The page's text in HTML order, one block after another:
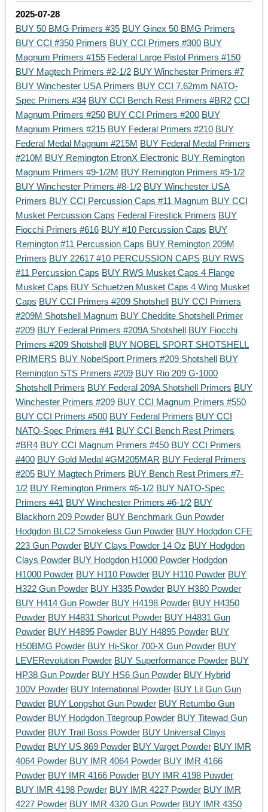
2025-07-28
BUY 50 BMG Primers #35 BUY Ginex 50 BMG Primers
BUY CCI #350 Primers BUY CCI Primers #300 BUY
Magnum Primers #155 Federal Large Pistol Primers #150
BUY Magtech Primers #2-1/2 BUY Winchester Primers #7
BUY Winchester USA Primers BUY CCI 7.62mm NATO-
Spec Primers #34 BUY CCI Bench Rest Primers #BR2 CCI
Magnum Primers #250 BUY CCI Primers #200 BUY
Magnum Primers #215 BUY Federal Primers #210 BUY
Federal Medal Magnum #215M BUY Federal Medal Primers
#210M BUY Remington EtronX Electronic BUY Remington
Magnum Primers #9-1/2M BUY Remington Primers #9-1/2
BUY Winchester Primers #8-1/2 BUY Winchester USA
Primers BUY CCI Percussion Caps #11 Magnum BUY CCI
Musket Percussion Caps Federal Firestick Primers BUY
Fiocchi Primers #616 BUY #10 Percussion Caps BUY
Remington #11 Percussion Caps BUY Remington 209M
Primers BUY 22617 #10 PERCUSSION CAPS BUY RWS
#11 Percussion Caps BUY RWS Musket Caps 4 Flange
Musket Caps BUY Schuetzen Musket Caps 4 Wing Musket
Caps BUY CCI Primers #209 Shotshell BUY CCI Primers
#209M Shotshell Magnum BUY Cheddite Shotshell Primer
#209 BUY Federal Primers #209A Shotshell BUY Fiocchi
Primers #209 Shotshell BUY NOBEL SPORT SHOTSHELL
PRIMERS BUY NobelSport Primers #209 Shotshell BUY
Remington STS Primers #209 BUY Rio 209 G-1000
Shotshell Primers BUY Federal 209A Shotshell Primers BUY
Winchester Primers #209 BUY CCI Magnum Primers #550
BUY CCI Primers #500 BUY Federal Primers BUY CCI
NATO-Spec Primers #41 BUY CCI Bench Rest Primers
#BR4 BUY CCI Magnum Primers #450 BUY CCI Primers
#400 BUY Gold Medal #GM205MAR BUY Federal Primers
#205 BUY Magtech Primers BUY Bench Rest Primers #7-
1/2 BUY Remington Primers #6-1/2 BUY NATO-Spec
Primers #41 BUY Winchester Primers #6-1/2 BUY
Blackhorn 209 Powder BUY Benchmark Gun Powder
Hodgdon BLC2 Smokeless Gun Powder BUY Hodgdon CFE
223 Gun Powder BUY Clays Powder 14 Oz BUY Hodgdon
Clays Powder BUY Hodgdon H1000 Powder Hodgdon
H1000 Powder BUY H110 Powder BUY H110 Powder BUY
H322 Gun Powder BUY H335 Powder BUY H380 Powder
BUY H414 Gun Powder BUY H4198 Powder BUY H4350
Powder BUY H4831 Shortcut Powder BUY H4831 Gun
Powder BUY H4895 Powder BUY H4895 Powder BUY
H50BMG Powder BUY Hi-Skor 700-X Gun Powder BUY
LEVERevolution Powder BUY Superformance Powder BUY
HP38 Gun Powder BUY HS6 Gun Powder BUY Hybrid
100V Powder BUY International Powder BUY Lil Gun Gun
Powder BUY Longshot Gun Powder BUY Retumbo Gun
Powder BUY Hodgdon Titegroup Powder BUY Titewad Gun
Powder BUY Trail Boss Powder BUY Universal Clays
Powder BUY US 869 Powder BUY Varget Powder BUY IMR
4064 Powder BUY IMR 4064 Powder BUY IMR 4166
Powder BUY IMR 4166 Powder BUY IMR 4198 Powder
BUY IMR 4198 Powder BUY IMR 4227 Powder BUY IMR
4227 Powder BUY IMR 4320 Gun Powder BUY IMR 4350